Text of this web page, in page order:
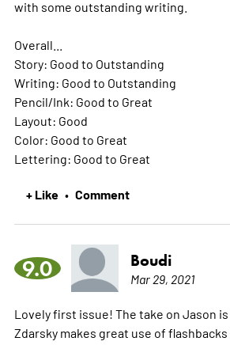
with some outstanding writing.
Overall...
Story: Good to Outstanding
Writing: Good to Outstanding
Pencil/Ink: Good to Great
Layout: Good
Color: Good to Great
Lettering: Good to Great
+ Like • Comment
9.0 Boudi
Mar 29, 2021
Lovely first issue! The take on Jason is
Zdarsky makes great use of